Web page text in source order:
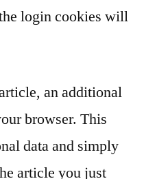
login cookies will
an additional
browser. This
data and simply
article you just